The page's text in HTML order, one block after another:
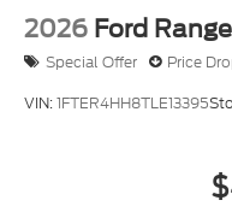
2026 Ford
Special Offer Price
VIN:1FTER4HH8TLE13395